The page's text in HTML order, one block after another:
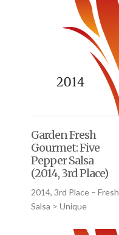
Garden Fresh
Gourmet: Five
Pepper Salsa
(2014, 3rd Place)
2014, 3rd Place – Fresh
Salsa > Unique